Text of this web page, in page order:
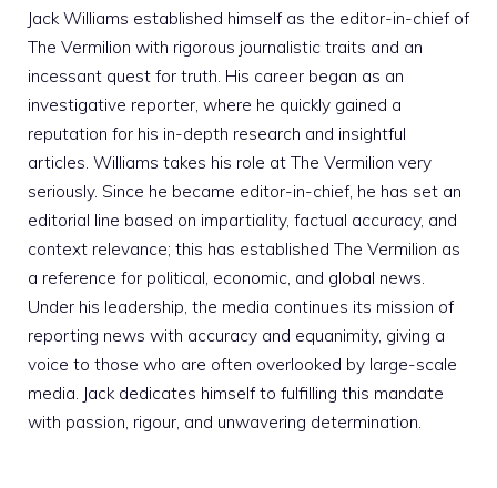
Jack Williams established himself as the editor-in-chief of
The Vermilion with rigorous journalistic traits and an
incessant quest for truth. His career began as an
investigative reporter, where he quickly gained a
reputation for his in-depth research and insightful
articles. Williams takes his role at The Vermilion very
seriously. Since he became editor-in-chief, he has set an
editorial line based on impartiality, factual accuracy, and
context relevance; this has established The Vermilion as
a reference for political, economic, and global news.
Under his leadership, the media continues its mission of
reporting news with accuracy and equanimity, giving a
voice to those who are often overlooked by large-scale
media. Jack dedicates himself to fulfilling this mandate
with passion, rigour, and unwavering determination.